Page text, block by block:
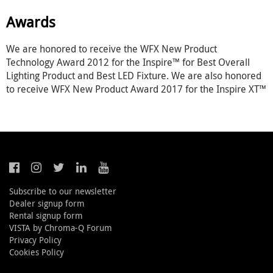
Awards
We are honored to receive the WFX New Product
Technology Award 2012 for the Inspire™ for Best Overall
Lighting Product and Best LED Fixture. We are also honored
to receive WFX New Product Award 2017 for the Inspire XT™
Subscribe to our newsletter
Dealer signup form
Rental signup form
VISTA by Chroma-Q Forum
Privacy Policy
Cookies Policy